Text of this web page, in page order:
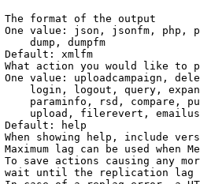
format of the output
value: json, jsonfm, php,
dump, dumpfm
Default: xmlfm
action you would like to
value: uploadcampaign,
login, logout, query,
paraminfo, rsd, compare,
upload, filerevert,
Default: help
showing help, include
lag can be used when
save actions causing any
until the replication